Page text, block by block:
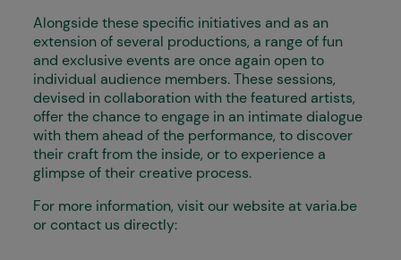
Alongside these specific initiatives and as an
extension of several productions, a range of fun
and exclusive events are once again open to
individual audience members. These sessions,
devised in collaboration with the featured artists,
offer the chance to engage in an intimate dialogue
with them ahead of the performance, to discover
their craft from the inside, or to experience a
glimpse of their creative process.
For more information, visit our website at varia.be
or contact us directly: